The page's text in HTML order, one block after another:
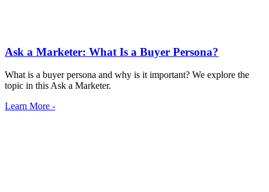
Ask a Marketer: What Is a Buyer Persona?
What is a buyer persona and why is it important? We explore the
topic in this Ask a Marketer.
Learn More -